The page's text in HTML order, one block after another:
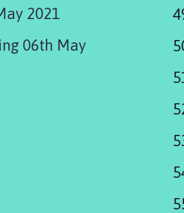
2021
06th May